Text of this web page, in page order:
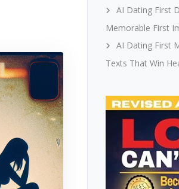
AI Dating First
Memorable First
AI Dating First
Texts That Win